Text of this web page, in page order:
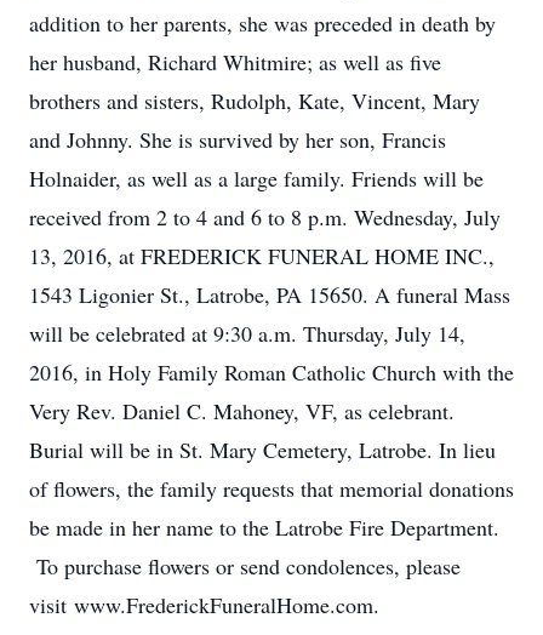
addition to her parents, she was preceded in death by
her husband, Richard Whitmire; as well as five
brothers and sisters, Rudolph, Kate, Vincent, Mary
and Johnny. She is survived by her son, Francis
Holnaider, as well as a large family. Friends will be
received from 2 to 4 and 6 to 8 p.m. Wednesday, July
13, 2016, at FREDERICK FUNERAL HOME INC.,
1543 Ligonier St., Latrobe, PA 15650. A funeral Mass
will be celebrated at 9:30 a.m. Thursday, July 14,
2016, in Holy Family Roman Catholic Church with the
Very Rev. Daniel C. Mahoney, VF, as celebrant.
Burial will be in St. Mary Cemetery, Latrobe. In lieu
of flowers, the family requests that memorial donations
be made in her name to the Latrobe Fire Department.
To purchase flowers or send condolences, please
visit www.FrederickFuneralHome.com.